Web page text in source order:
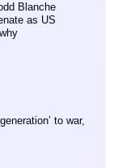
Blanche
as US
to war,